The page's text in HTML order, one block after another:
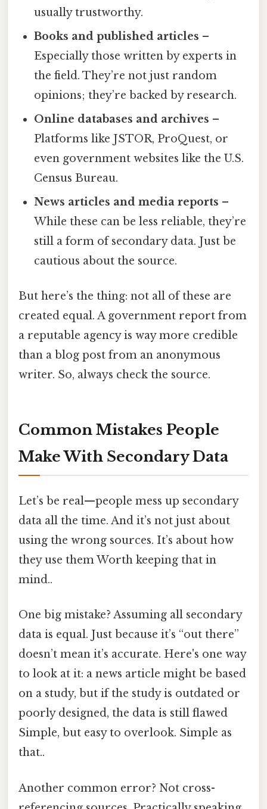
usually trustworthy.
Books and published articles –
Especially those written by experts in
the field. They’re not just random
opinions; they’re backed by research.
Online databases and archives –
Platforms like JSTOR, ProQuest, or
even government websites like the U.S.
Census Bureau.
News articles and media reports –
While these can be less reliable, they’re
still a form of secondary data. Just be
cautious about the source.
But here’s the thing: not all of these are
created equal. A government report from
a reputable agency is way more credible
than a blog post from an anonymous
writer. So, always check the source.
Common Mistakes People
Make With Secondary Data
Let’s be real—people mess up secondary
data all the time. And it’s not just about
using the wrong sources. It’s about how
they use them Worth keeping that in
mind..
One big mistake? Assuming all secondary
data is equal. Just because it’s “out there”
doesn’t mean it’s accurate. Here's one way
to look at it: a news article might be based
on a study, but if the study is outdated or
poorly designed, the data is still flawed
Simple, but easy to overlook. Simple as
that..
Another common error? Not cross-